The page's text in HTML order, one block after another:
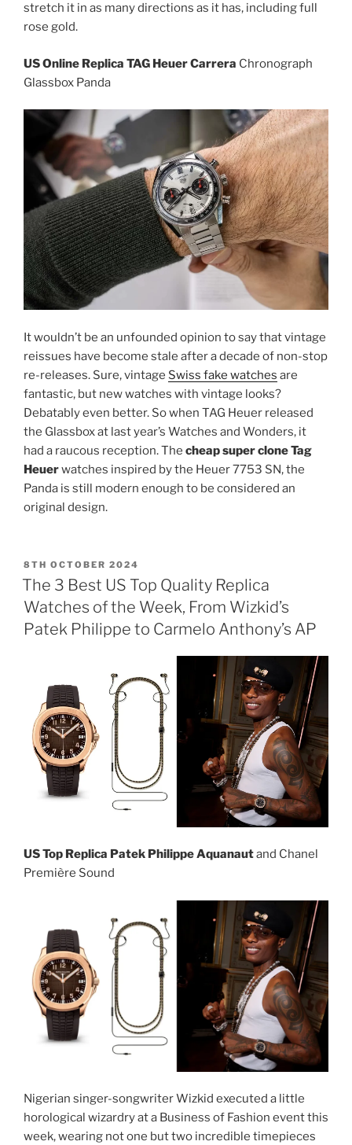
stretch it in as many directions as it has, including full
rose gold.
US Online Replica TAG Heuer Carrera Chronograph
Glassbox Panda
It wouldn’t be an unfounded opinion to say that vintage
reissues have become stale after a decade of non-stop
re-releases. Sure, vintage Swiss fake watches are
fantastic, but new watches with vintage looks?
Debatably even better. So when TAG Heuer released
the Glassbox at last year’s Watches and Wonders, it
had a raucous reception. The cheap super clone Tag
Heuerwatches inspired by the Heuer 7753 SN, the
Panda is still modern enough to be considered an
original design.
POSTED
ON
8TH OCTOBER 2024
The 3 Best US Top Quality Replica
Watches of the Week, From Wizkid’s
Patek Philippe to Carmelo Anthony’s AP
US Top Replica Patek Philippe Aquanautand Chanel
Première Sound
Nigerian singer-songwriter Wizkid executed a little
horological wizardry at a Business of Fashion event this
week, wearing not one but two incredible timepieces